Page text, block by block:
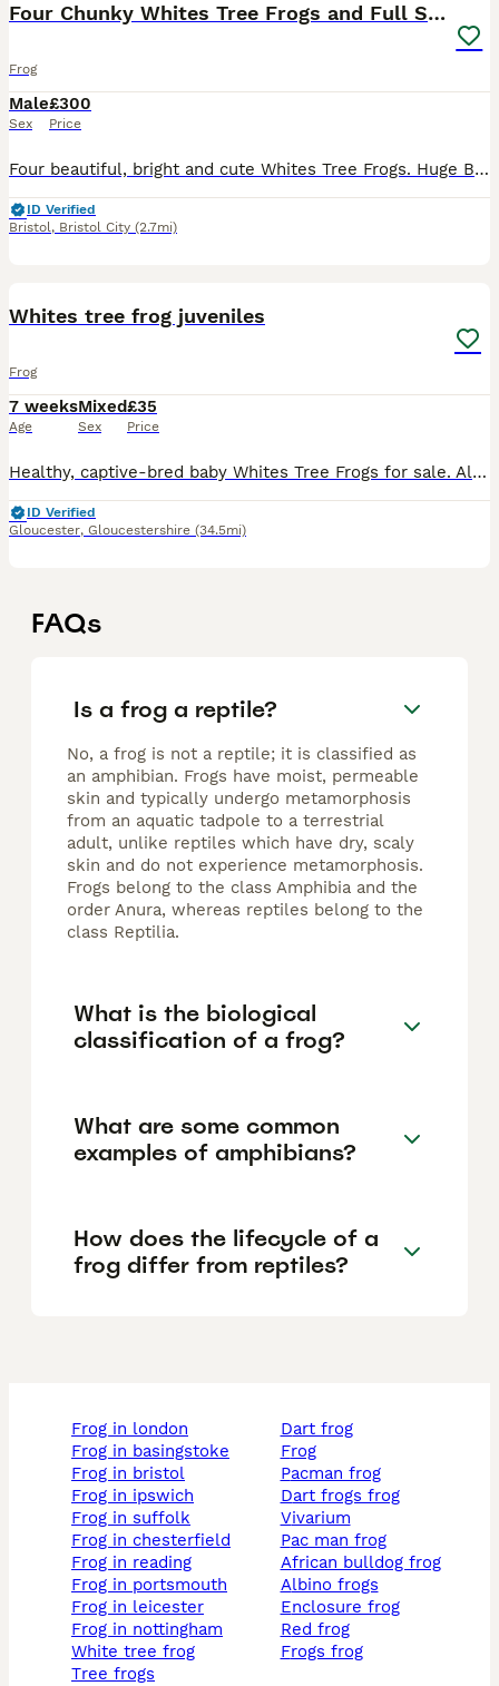
Four Chunky Whites Tree Frogs and Full Set up
Frog
Male
Sex
£300
Price
Four beautiful, bright and cute Whites Tree Frogs. Huge Bioactive tank, with its own eco system, decorated beautifully. Lots of room to watch them explore, heat lamp, lighting and temperature control.
ID Verified
Bristol, Bristol City (2.7mi)
Whites tree frog juveniles
Frog
7 weeks
Age
Mixed
Sex
£35
Price
Healthy, captive-bred baby Whites Tree Frogs for sale. All are feeding strongly on micro-crickets and fruit flies, and are fully settled. £35 each or 4 for £120 Normal and snowflake variety available
ID Verified
Gloucester, Gloucestershire (34.5mi)
FAQs
Is a frog a reptile?
No, a frog is not a reptile; it is classified as
an amphibian. Frogs have moist, permeable
skin and typically undergo metamorphosis
from an aquatic tadpole to a terrestrial
adult, unlike reptiles which have dry, scaly
skin and do not experience metamorphosis.
Frogs belong to the class Amphibia and the
order Anura, whereas reptiles belong to the
class Reptilia.
What is the biological
classification of a frog?
What are some common
examples of amphibians?
How does the lifecycle of a
frog differ from reptiles?
frog in london
frog in basingstoke
frog in bristol
frog in ipswich
frog in suffolk
frog in chesterfield
frog in reading
frog in portsmouth
frog in leicester
frog in nottingham
white tree frog
tree frogs
dart frog
frog
pacman frog
dart frogs frog
vivarium
pac man frog
african bulldog frog
albino frogs
enclosure frog
red frog
frogs frog